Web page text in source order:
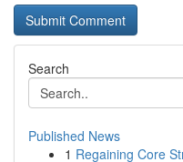
Search
Published News
1 Regaining Core